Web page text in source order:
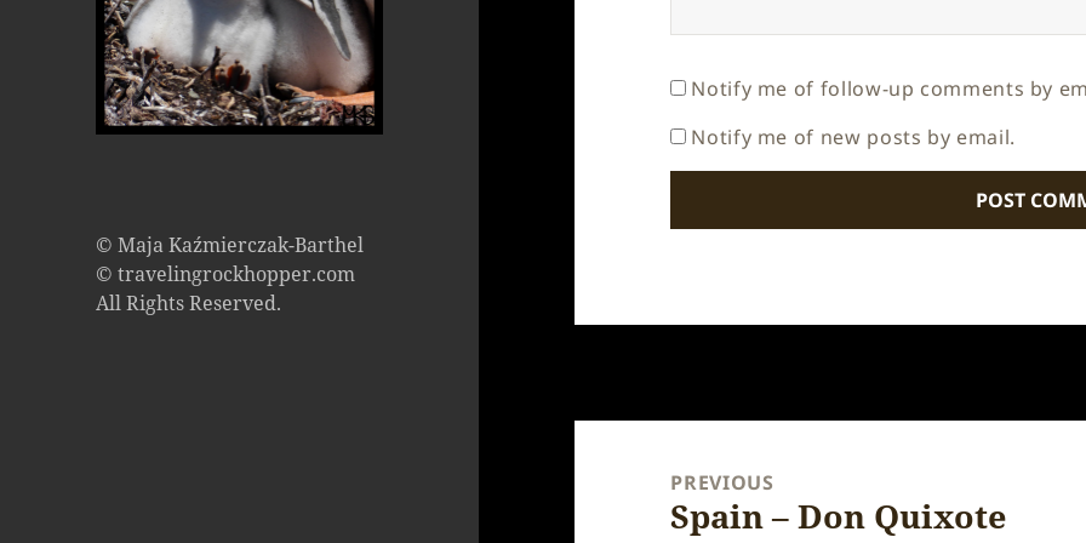
© Maja Kaźmierczak-Barthel
© travelingrockhopper.com
All Rights Reserved.
Notify me of follow-up comments by
Notify me of new posts by email.
navigationPREVIOUS
Previous
Spain – Don Quixote